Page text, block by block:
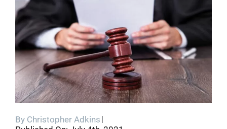
By Christopher Adkins